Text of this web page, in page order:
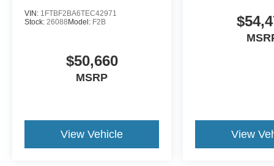
VIN: 1FTBF2BA6TEC42971
Stock: 26088Model: F2B
$50,660
MSRP
View Vehicle View